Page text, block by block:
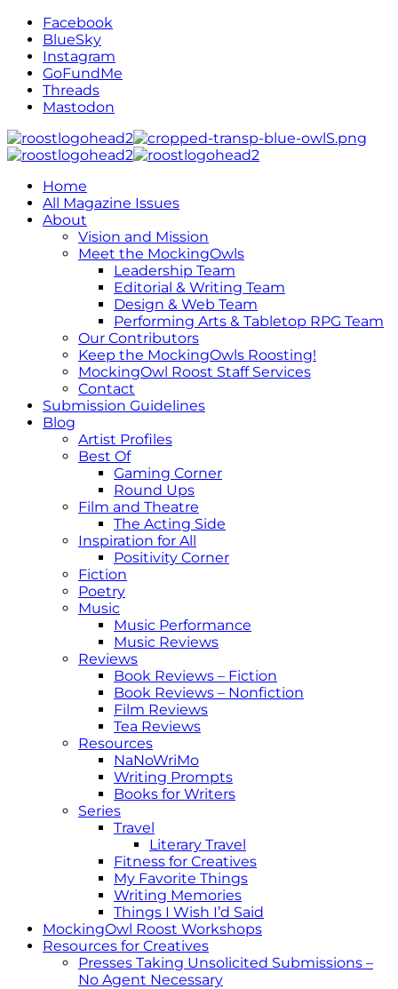
Facebook
BlueSky
Instagram
GoFundMe
Threads
Mastodon
Home
All Magazine Issues
About
Vision and Mission
Meet the MockingOwls
Leadership Team
Editorial & Writing Team
Design & Web Team
Performing Arts & Tabletop RPG Team
Our Contributors
Keep the MockingOwls Roosting!
MockingOwl Roost Staff Services
Contact
Submission Guidelines
Blog
Artist Profiles
Best Of
Gaming Corner
Round Ups
Film and Theatre
The Acting Side
Inspiration for All
Positivity Corner
Fiction
Poetry
Music
Music Performance
Music Reviews
Reviews
Book Reviews – Fiction
Book Reviews – Nonfiction
Film Reviews
Tea Reviews
Resources
NaNoWriMo
Writing Prompts
Books for Writers
Series
Travel
Literary Travel
Fitness for Creatives
My Favorite Things
Writing Memories
Things I Wish I’d Said
MockingOwl Roost Workshops
Resources for Creatives
Presses Taking Unsolicited Submissions –
No Agent Necessary